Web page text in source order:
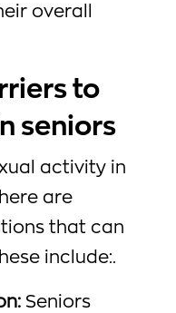
overall
to
seniors
activity in
are
that can
include:.
Seniors